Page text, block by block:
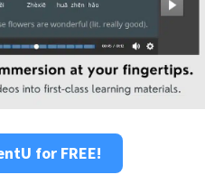
for FREE!